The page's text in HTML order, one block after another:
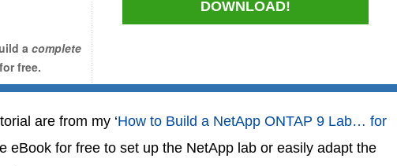
a complete
free.
DOWNLOAD!
are from my ‘How to Build a NetApp ONTAP 9 Lab… for
eBook for free to set up the NetApp lab or easily adapt the